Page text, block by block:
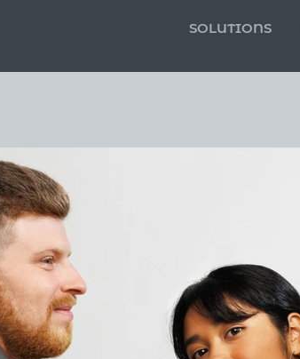
SOLUTIONS